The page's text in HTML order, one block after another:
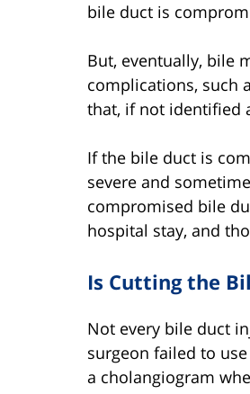
bile duct is
But, eventually, bile
complications, such
that, if not identified
If the bile duct is
severe and
compromised bile
hospital stay, and
Is Cutting the
Not every bile duct
surgeon failed to
a cholangiogram